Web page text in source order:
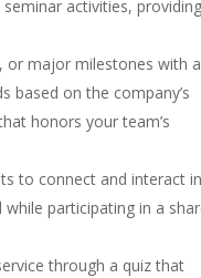
activities,
or major milestones with a
based on the company’s
honors your team’s
to connect and interact
participating in a
through a quiz that